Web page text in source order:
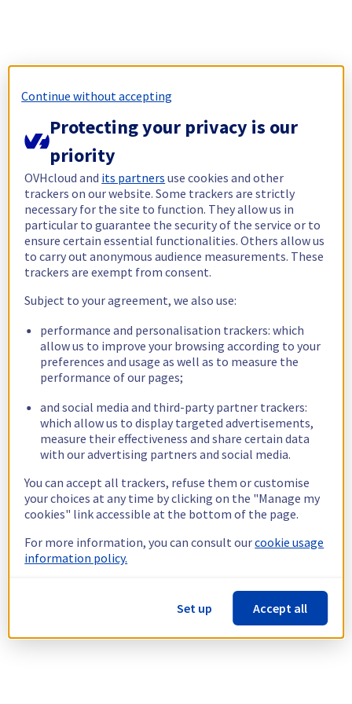
Continue without accepting
Protecting your privacy is our
priority
OVHcloud and its partners use cookies and other
trackers on our website. Some trackers are strictly
necessary for the site to function. They allow us in
particular to guarantee the security of the service or to
ensure certain essential functionalities. Others allow us
to carry out anonymous audience measurements. These
trackers are exempt from consent.
Subject to your agreement, we also use:
performance and personalisation trackers: which
allow us to improve your browsing according to your
preferences and usage as well as to measure the
performance of our pages;
and social media and third-party partner trackers:
which allow us to display targeted advertisements,
measure their effectiveness and share certain data
with our advertising partners and social media.
You can accept all trackers, refuse them or customise
your choices at any time by clicking on the "Manage my
cookies" link accessible at the bottom of the page.
For more information, you can consult ourcookie usage
information policy.
Set up Accept all